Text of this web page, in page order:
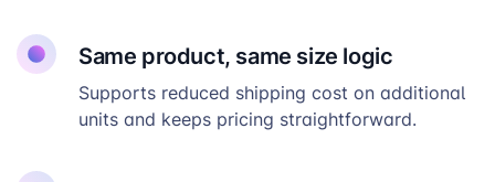
Same product, same size logic
Supports reduced shipping cost on additional
units and keeps pricing straightforward.